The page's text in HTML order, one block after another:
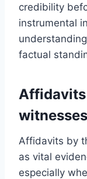
credibility
instrumental
factual
witnesses
Affidavits by
as vital
especially